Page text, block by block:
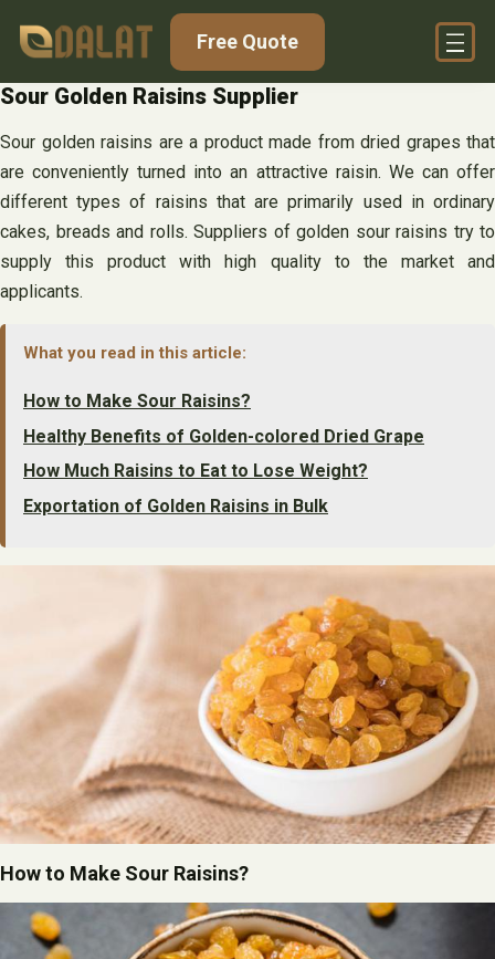
Free Quote
Sour Golden Raisins Supplier
Sour golden raisins are a product made from dried grapes that
are conveniently turned into an attractive raisin. We can offer
different types of raisins that are primarily used in ordinary
cakes, breads and rolls. Suppliers of golden sour raisins try to
supply this product with high quality to the market and
applicants.
What you read in this article:
How to Make Sour Raisins?
Healthy Benefits of Golden-colored Dried Grape
How Much Raisins to Eat to Lose Weight?
Exportation of Golden Raisins in Bulk
How to Make Sour Raisins?